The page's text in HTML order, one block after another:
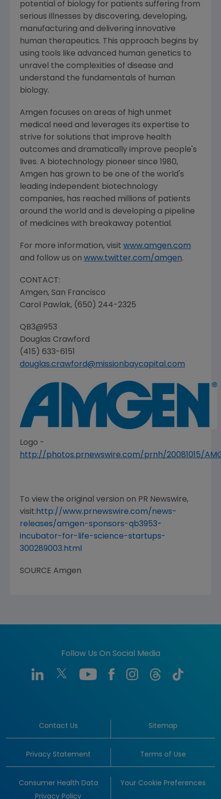
potential of biology for patients suffering from
serious illnesses by discovering, developing,
manufacturing and delivering innovative
human therapeutics. This approach begins by
using tools like advanced human genetics to
unravel the complexities of disease and
understand the fundamentals of human
biology.
Amgen focuses on areas of high unmet
medical need and leverages its expertise to
strive for solutions that improve health
outcomes and dramatically improve people's
lives. A biotechnology pioneer since 1980,
Amgen has grown to be one of the world's
leading independent biotechnology
companies, has reached millions of patients
around the world and is developing a pipeline
of medicines with breakaway potential.
For more information, visit www.amgen.com
and follow us on www.twitter.com/amgen.
CONTACT:
Amgen, San Francisco
Carol Pawlak, (650) 244-2325
QB3@953
Douglas Crawford
(415) 633-6151
douglas.crawford@missionbaycapital.com
Logo -
http://photos.prnewswire.com/prnh/20081015/
To view the original version on PR Newswire,
visit: http://www.prnewswire.com/news-
releases/amgen-sponsors-qb3953-
incubator-for-life-science-startups-
300289003.html
SOURCE Amgen
Follow Us On Social Media
Contact Us Sitemap
Privacy Statement Terms of Use
Consumer Health Data
Privacy Policy
Your Cookie Preferences